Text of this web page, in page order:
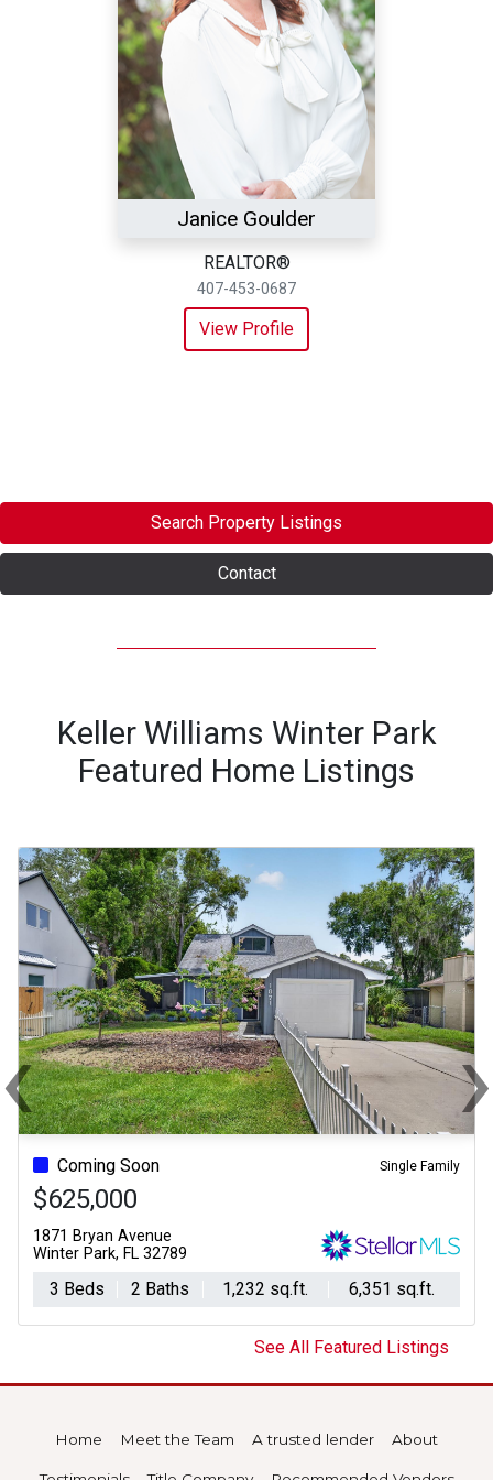
Janice Goulder
REALTOR®
407-453-0687
View Profile
Search Property Listings
Contact
Keller Williams Winter Park
Featured Home Listings
Coming Soon Single Family
$625,000
1871 Bryan Avenue
Winter Park, FL 32789
3 Beds 2 Baths 1,232 sq.ft. 6,351 sq.ft.
‹Previous ›
See All Featured Listings
Home Meet the Team A trusted lender About